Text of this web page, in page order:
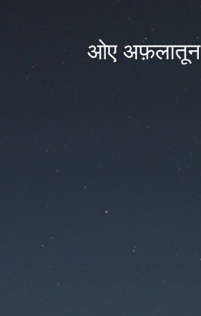
ओए अफ़लातून